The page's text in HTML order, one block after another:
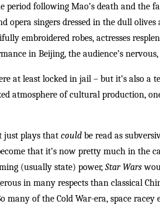
following Mao’s death and the
opera singers dressed in the dull
embroidered robes, actresses
in Beijing, the audience’s nervous,
at least locked in jail – but it’s also a
atmosphere of cultural production,
just plays that could be read as
that it’s now pretty much in the
(usually state) power, Star Wars
in many respects than classical
of the Cold War-era, space racey